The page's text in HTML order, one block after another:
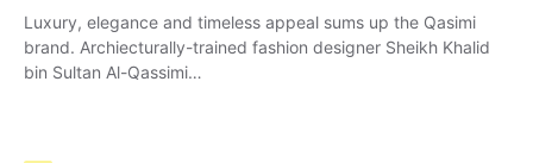
Luxury, elegance and timeless appeal sums up the Qasimi
brand. Archiecturally-trained fashion designer Sheikh Khalid
bin Sultan Al-Qassimi…